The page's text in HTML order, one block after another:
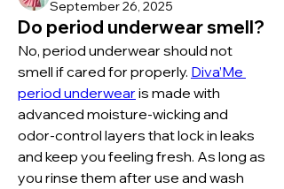
September 26, 2025
Do period underwear smell?
No, period underwear should not
smell if cared for properly. Diva’Me
period underwear is made with
advanced moisture-wicking and
odor-control layers that lock in leaks
and keep you feeling fresh. As long as
you rinse them after use and wash